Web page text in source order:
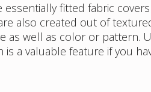
essentially fitted fabric
also created out of
as well as color or pattern.
is a valuable feature if you